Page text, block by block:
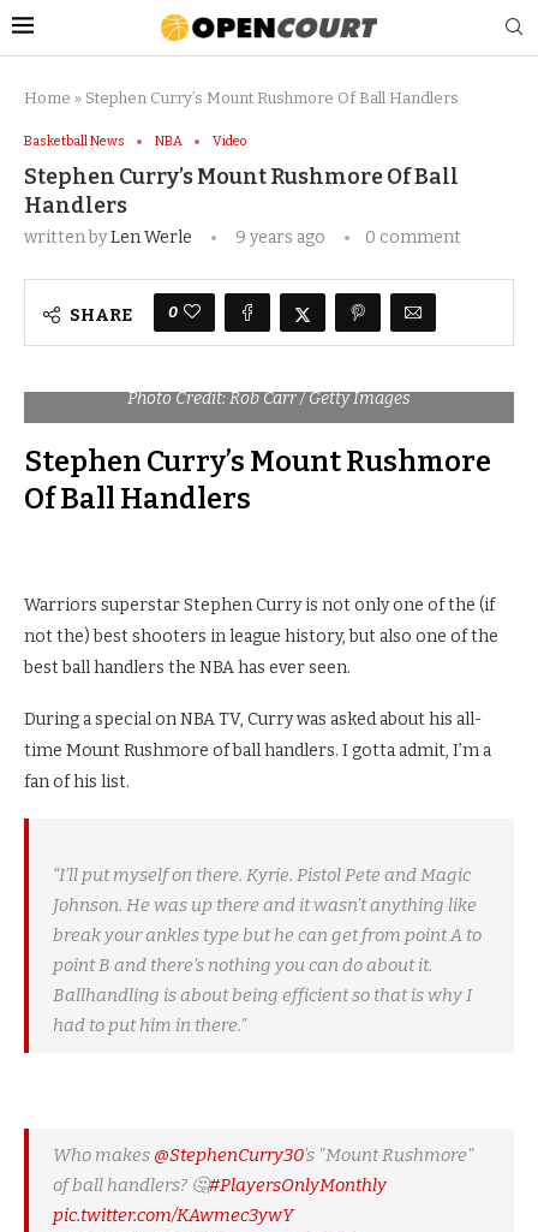
Home » Stephen Curry’s Mount Rushmore Of Ball Handlers
Basketball News NBA Video
Stephen Curry’s Mount Rushmore Of Ball
Handlers
written byLen Werle 9 years ago 0 comment
SHARE 0
Photo Credit: Rob Carr / Getty Images
Stephen Curry’s Mount Rushmore
Of Ball Handlers
Warriors superstar Stephen Curry is not only one of the (if
not the) best shooters in league history, but also one of the
best ball handlers the NBA has ever seen.
During a special on NBA TV, Curry was asked about his all-
time Mount Rushmore of ball handlers. I gotta admit, I’m a
fan of his list.
“I’ll put myself on there. Kyrie. Pistol Pete and Magic
Johnson. He was up there and it wasn’t anything like
break your ankles type but he can get from point A to
point B and there’s nothing you can do about it.
Ballhandling is about being efficient so that is why I
had to put him in there.”
Who makes @StephenCurry30's "Mount Rushmore"
of ball handlers? 🤔#PlayersOnlyMonthly
pic.twitter.com/KAwmec3ywY